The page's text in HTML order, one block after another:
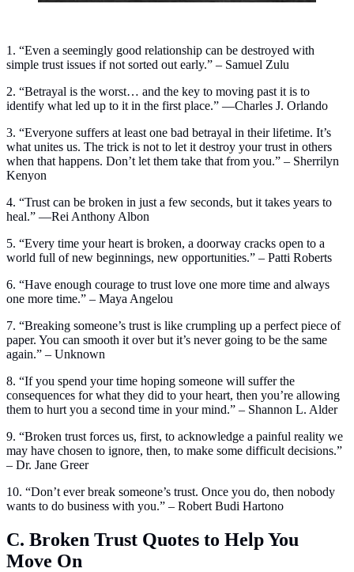
1. “Even a seemingly good relationship can be destroyed with
simple trust issues if not sorted out early.” – Samuel Zulu
2. “Betrayal is the worst… and the key to moving past it is to
identify what led up to it in the first place.” —Charles J. Orlando
3. “Everyone suffers at least one bad betrayal in their lifetime. It’s
what unites us. The trick is not to let it destroy your trust in others
when that happens. Don’t let them take that from you.” – Sherrilyn
Kenyon
4. “Trust can be broken in just a few seconds, but it takes years to
heal.” —Rei Anthony Albon
5. “Every time your heart is broken, a doorway cracks open to a
world full of new beginnings, new opportunities.” – Patti Roberts
6. “Have enough courage to trust love one more time and always
one more time.” – Maya Angelou
7. “Breaking someone’s trust is like crumpling up a perfect piece of
paper. You can smooth it over but it’s never going to be the same
again.” – Unknown
8. “If you spend your time hoping someone will suffer the
consequences for what they did to your heart, then you’re allowing
them to hurt you a second time in your mind.” – Shannon L. Alder
9. “Broken trust forces us, first, to acknowledge a painful reality we
may have chosen to ignore, then, to make some difficult decisions.”
– Dr. Jane Greer
10. “Don’t ever break someone’s trust. Once you do, then nobody
wants to do business with you.” – Robert Budi Hartono
C. Broken Trust Quotes to Help You
Move On